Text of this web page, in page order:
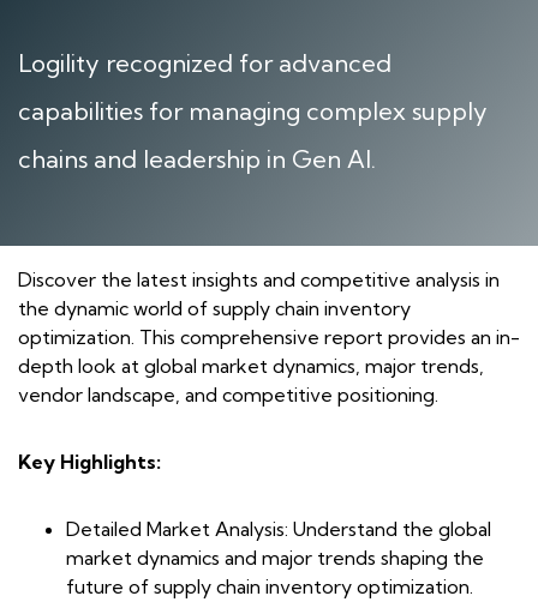
Logility recognized for advanced
capabilities for managing complex supply
chains and leadership in Gen AI.
Discover the latest insights and competitive analysis in
the dynamic world of supply chain inventory
optimization. This comprehensive report provides an in-
depth look at global market dynamics, major trends,
vendor landscape, and competitive positioning.
Key Highlights:
Detailed Market Analysis: Understand the global
market dynamics and major trends shaping the
future of supply chain inventory optimization.